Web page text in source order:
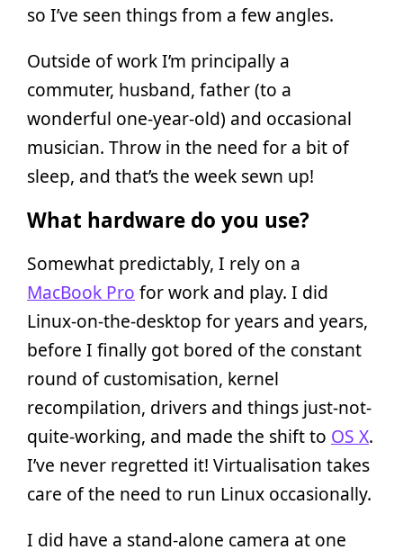
so I’ve seen things from a few angles.
Outside of work I’m principally a
commuter, husband, father (to a
wonderful one-year-old) and occasional
musician. Throw in the need for a bit of
sleep, and that’s the week sewn up!
What hardware do you use?
Somewhat predictably, I rely on a
MacBook Pro for work and play. I did
Linux-on-the-desktop for years and years,
before I finally got bored of the constant
round of customisation, kernel
recompilation, drivers and things just-not-
quite-working, and made the shift to OS X.
I’ve never regretted it! Virtualisation takes
care of the need to run Linux occasionally.
I did have a stand-alone camera at one